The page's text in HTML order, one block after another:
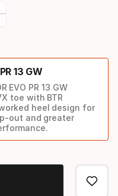
13 GW
EVO PR 13 GW
toe with BTR
heel design for
out and greater